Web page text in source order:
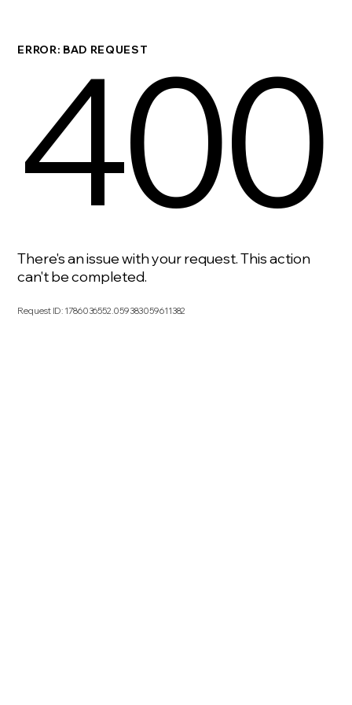
ERROR: BAD REQUEST
400
There's an issue with your request. This action
can't be completed.
Request ID: 1786036552.059383059611382